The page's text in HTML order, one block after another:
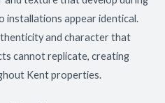
installations appear identical.
and character that
cannot replicate, creating
Kent properties.